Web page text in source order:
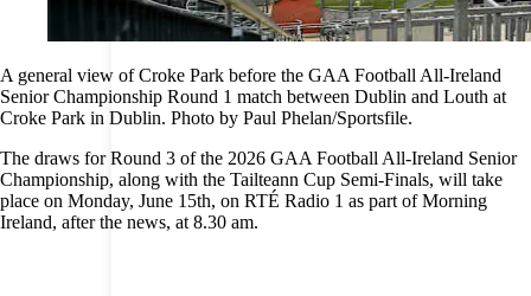
A general view of Croke Park before the GAA Football All-Ireland
Senior Championship Round 1 match between Dublin and Louth at
Croke Park in Dublin. Photo by Paul Phelan/Sportsfile.
The draws for Round 3 of the 2026 GAA Football All-Ireland Senior
Championship, along with the Tailteann Cup Semi-Finals, will take
place on Monday, June 15th, on RTÉ Radio 1 as part of Morning
Ireland, after the news, at 8.30 am.